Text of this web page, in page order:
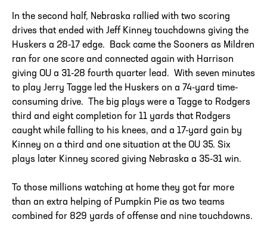
In the second half, Nebraska rallied with two scoring
drives that ended with Jeff Kinney touchdowns giving the
Huskers a 28-17 edge. Back came the Sooners as Mildren
ran for one score and connected again with Harrison
giving OU a 31-28 fourth quarter lead. With seven minutes
to play Jerry Tagge led the Huskers on a 74-yard time-
consuming drive. The big plays were a Tagge to Rodgers
third and eight completion for 11 yards that Rodgers
caught while falling to his knees, and a 17-yard gain by
Kinney on a third and one situation at the OU 35. Six
plays later Kinney scored giving Nebraska a 35-31 win.
To those millions watching at home they got far more
than an extra helping of Pumpkin Pie as two teams
combined for 829 yards of offense and nine touchdowns.